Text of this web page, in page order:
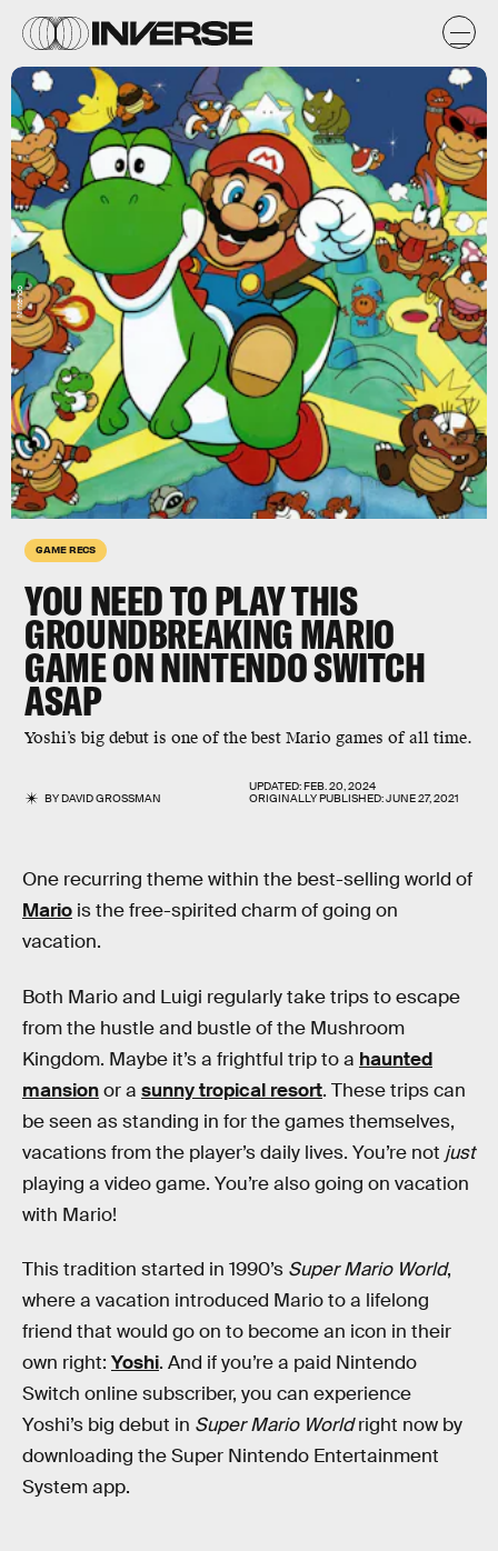
GAME RECS
YOU NEED TO PLAY THIS
GROUNDBREAKING MARIO
GAME ON NINTENDO SWITCH
ASAP
Yoshi’s big debut is one of the best Mario games of all time.
BYDAVID GROSSMAN
UPDATED:FEB. 20, 2024
ORIGINALLY PUBLISHED:JUNE 27, 2021
Nintendo
One recurring theme within the best-selling world of
Mario is the free-spirited charm of going on
vacation.
Both Mario and Luigi regularly take trips to escape
from the hustle and bustle of the Mushroom
Kingdom. Maybe it’s a frightful trip to a haunted
mansionor a sunny tropical resort. These trips can
be seen as standing in for the games themselves,
vacations from the player’s daily lives. You’re not just
playing a video game. You’re also going on vacation
with Mario!
This tradition started in 1990’s Super Mario World,
where a vacation introduced Mario to a lifelong
friend that would go on to become an icon in their
own right: Yoshi. And if you’re a paid Nintendo
Switch online subscriber, you can experience
Yoshi’s big debut in Super Mario Worldright now by
downloading the Super Nintendo Entertainment
System app.